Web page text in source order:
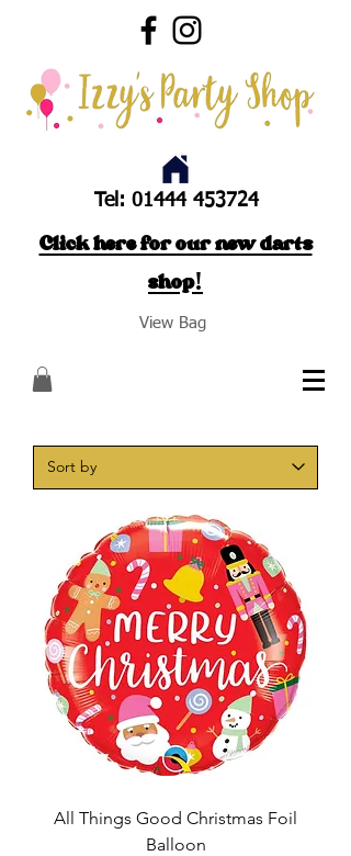
Tel: 01444 453724
Click here for our new darts
shop!
View Bag
All Things Good Christmas Foil
Balloon